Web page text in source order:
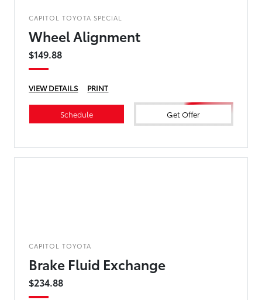
CAPITOL TOYOTA SPECIAL
Wheel Alignment
$149.88
VIEW DETAILS PRINT
Schedule Get Offer
CAPITOL TOYOTA
Brake Fluid Exchange
$234.88